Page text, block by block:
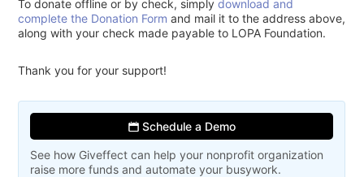
To donate offline or by check, simplydownload and
complete the Donation Form and mail it to the address above,
along with your check made payable to LOPA Foundation.
Thank you for your support!
Schedule a Demo
See how Giveffect can help your nonprofit organization
raise more funds and automate your busywork.